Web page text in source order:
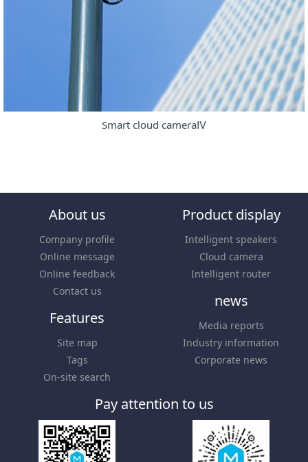
Smart cloud cameraⅣ
About us
Company profile
Online message
Online feedback
Contact us
Product display
Intelligent speakers
Cloud camera
Intelligent router
news
Media reports
Industry information
Corporate news
Features
Site map
Tags
On-site search
Pay attention to us